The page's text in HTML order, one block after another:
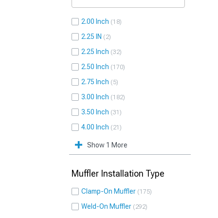
2.00 Inch 18
2.25 IN 2
2.25 Inch 32
2.50 Inch 170
2.75 Inch 5
3.00 Inch 182
3.50 Inch 31
4.00 Inch 21
Show 1 More
Muffler Installation Type
Clamp-On Muffler 175
Weld-On Muffler 292